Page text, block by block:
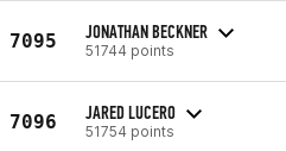
7095 JONATHAN BECKNER
51744 points
7096 JARED LUCERO
51754 points